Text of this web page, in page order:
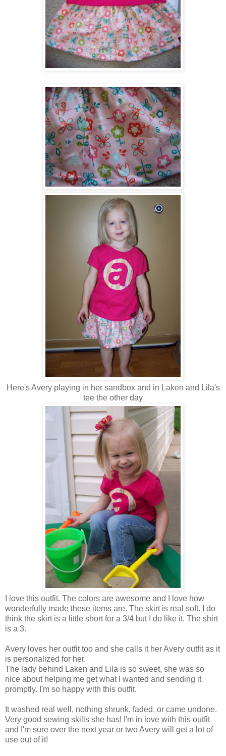
Here's Avery playing in her sandbox and in Laken and Lila's
tee the other day
I love this outfit. The colors are awesome and I love how
wonderfully made these items are. The skirt is real soft. I do
think the skirt is a little short for a 3/4 but I do like it. The shirt
is a 3.
Avery loves her outfit too and she calls it her Avery outfit as it
is personalized for her.
The lady behind Laken and Lila is so sweet, she was so
nice about helping me get what I wanted and sending it
promptly. I'm so happy with this outfit.
It washed real well, nothing shrunk, faded, or came undone.
Very good sewing skills she has! I'm in love with this outfit
and I'm sure over the next year or two Avery will get a lot of
use out of it!